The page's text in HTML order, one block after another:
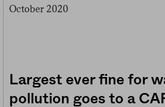
Largest ever fine for
pollution goes to a